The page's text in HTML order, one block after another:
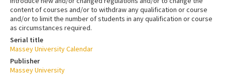
content of courses and/or to withdraw any qualification or course
and/or to limit the number of students in any qualification or course
as circumstances required.
Serial title
Massey University Calendar
Publisher
Massey University